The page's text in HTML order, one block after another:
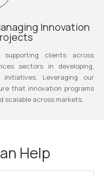
Innovation
clients across
sectors in developing,
Leveraging our
that innovation programs
scalable across markets.
Help